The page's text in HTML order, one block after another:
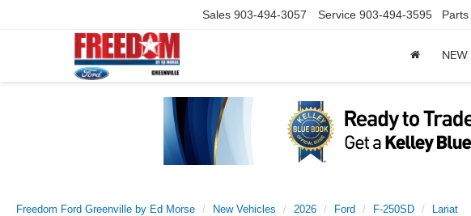
Sales 903-494-3057 Service 903-494-3595 Parts
NEW
Freedom Ford Greenville by Ed Morse New Vehicles 2026 Ford F-250SD Lariat